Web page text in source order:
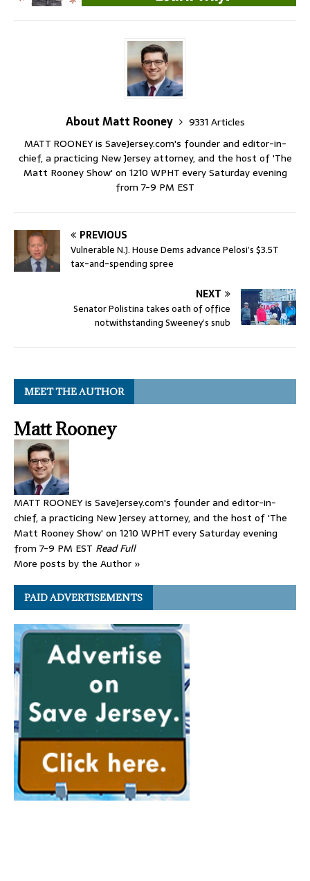
About Matt Rooney
9331 Articles
MATT ROONEY is SaveJersey.com's founder and editor-in-
chief, a practicing New Jersey attorney, and the host of 'The
Matt Rooney Show' on 1210 WPHT every Saturday evening
from 7-9 PM EST
PREVIOUS
Vulnerable N.J. House Dems advance Pelosi’s $3.5T
tax-and-spending spree
NEXT
Senator Polistina takes oath of office
notwithstanding Sweeney’s snub
MEET THE AUTHOR
Matt Rooney
MATT ROONEY is SaveJersey.com's founder and editor-in-
chief, a practicing New Jersey attorney, and the host of 'The
Matt Rooney Show' on 1210 WPHT every Saturday evening
from 7-9 PM EST Read Full
More posts by the Author »
PAID ADVERTISEMENTS